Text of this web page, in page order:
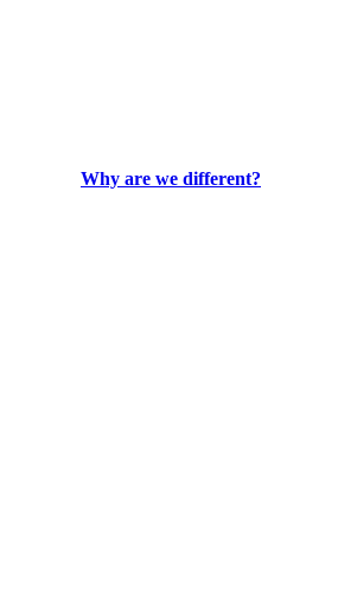
Why are we different?